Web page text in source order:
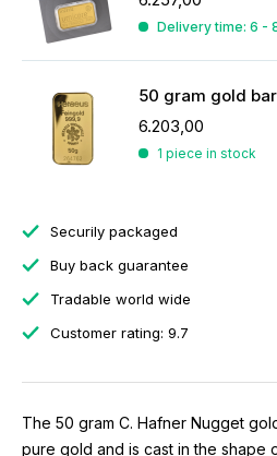
Delivery time: 6 -
50 gram gold
6.203,00
1 piece in stock
Securily packaged
Buy back guarantee
Tradable world wide
Customer rating: 9.7
The 50 gram C. Hafner Nugget
pure gold and is cast in the shape